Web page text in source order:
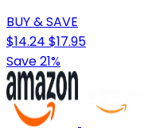
BUY & SAVE
$14.24 $17.95
Save 21%